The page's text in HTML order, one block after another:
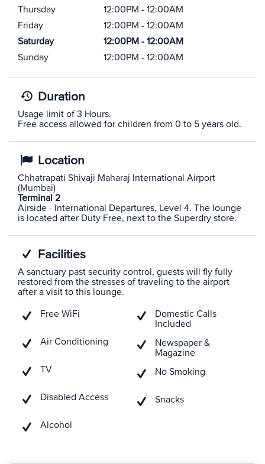
Thursday
12:00PM - 12:00AM
Friday
12:00PM - 12:00AM
Saturday
12:00PM - 12:00AM
Sunday
12:00PM - 12:00AM
Duration
Usage limit of 3 Hours.
Free access allowed for children from 0 to 5 years old.
Location
Chhatrapati Shivaji Maharaj International Airport
(Mumbai)
Terminal 2
Airside - International Departures, Level 4. The lounge
is located after Duty Free, next to the Superdry store.
Facilities
A sanctuary past security control, guests will fly fully
restored from the stresses of traveling to the airport
after a visit to this lounge.
Free WiFi
Air Conditioning
TV
Disabled Access
Alcohol
Domestic Calls
Included
Newspaper &
Magazine
No Smoking
Snacks